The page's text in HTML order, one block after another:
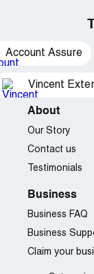
Account Assure
Vincent
About
Our Story
Contact us
Testimonials
Business
Business FAQ
Business
Claim your